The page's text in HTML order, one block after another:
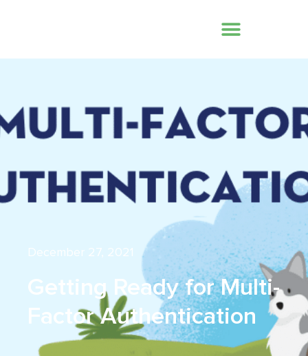
December 27, 2021
Getting Ready for Multi-
Factor Authentication